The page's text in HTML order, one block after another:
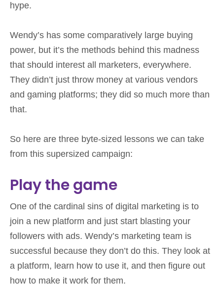
hype.
Wendy’s has some comparatively large buying
power, but it’s the methods behind this madness
that should interest all marketers, everywhere.
They didn’t just throw money at various vendors
and gaming platforms; they did so much more than
that.
So here are three byte-sized lessons we can take
from this supersized campaign:
Play the game
One of the cardinal sins of digital marketing is to
join a new platform and just start blasting your
followers with ads. Wendy’s marketing team is
successful because they don’t do this. They look at
a platform, learn how to use it, and then figure out
how to make it work for them.